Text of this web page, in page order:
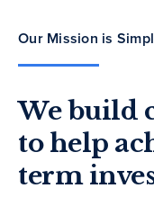
Our Mission is
We build
to help
term